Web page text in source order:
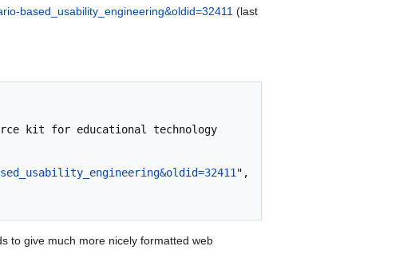
based_usability_engineering&oldid=32411 (last
",
to give much more nicely formatted web